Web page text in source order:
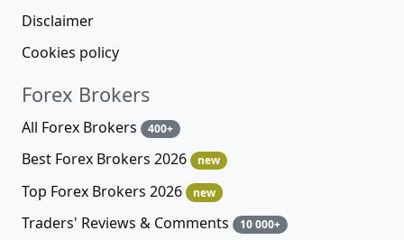
Disclaimer
Cookies policy
Forex Brokers
All Forex Brokers 400+
Best Forex Brokers 2026 new
Top Forex Brokers 2026 new
Traders' Reviews & Comments 10 000+